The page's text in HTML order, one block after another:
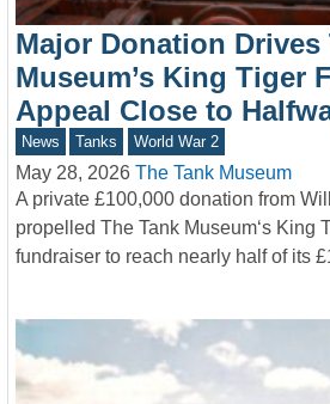
Major Donation Drives
Museum’s King Tiger
Appeal Close to
News Tanks World War 2
May 28, 2026 The Tank Museum
A private £100,000 donation from
propelled The Tank Museum‘s King
fundraiser to reach nearly half of its